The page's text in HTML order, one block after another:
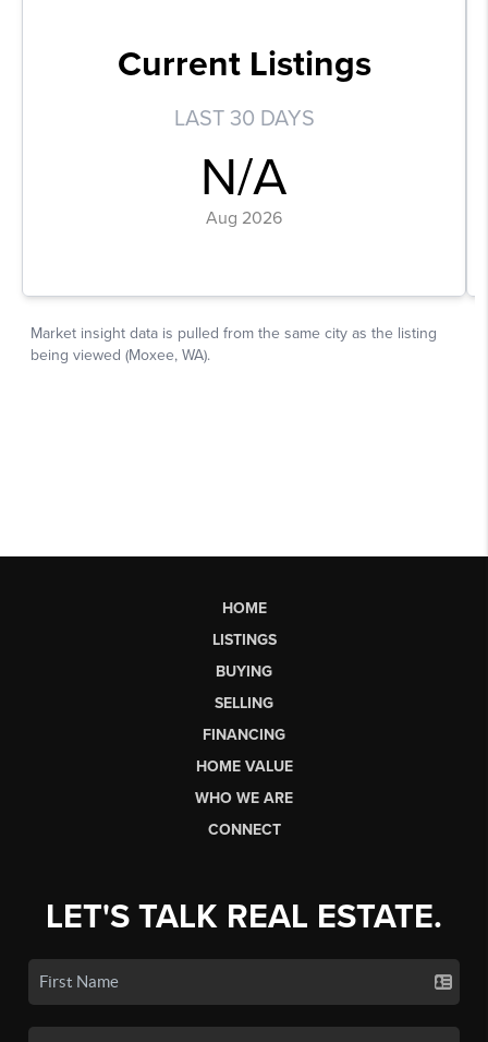
HOME
LISTINGS
BUYING
SELLING
FINANCING
HOME VALUE
WHO WE ARE
CONNECT
LET'S TALK REAL ESTATE.